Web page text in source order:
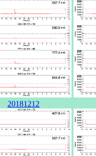
20181212